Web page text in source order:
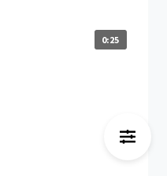
0:25